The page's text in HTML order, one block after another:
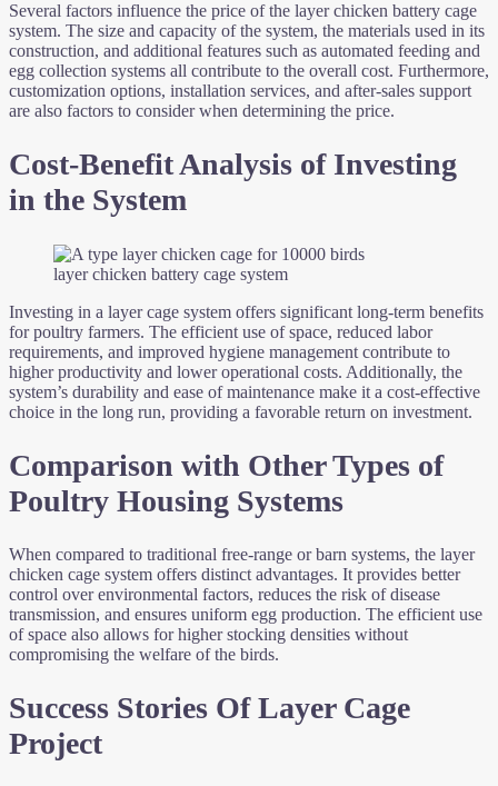
Several factors influence the price of the layer chicken battery cage
system. The size and capacity of the system, the materials used in its
construction, and additional features such as automated feeding and
egg collection systems all contribute to the overall cost. Furthermore,
customization options, installation services, and after-sales support
are also factors to consider when determining the price.
Cost-Benefit Analysis of Investing
in the System
layer chicken battery cage system
Investing in a layer cage system offers significant long-term benefits
for poultry farmers. The efficient use of space, reduced labor
requirements, and improved hygiene management contribute to
higher productivity and lower operational costs. Additionally, the
system’s durability and ease of maintenance make it a cost-effective
choice in the long run, providing a favorable return on investment.
Comparison with Other Types of
Poultry Housing Systems
When compared to traditional free-range or barn systems, the layer
chicken cage system offers distinct advantages. It provides better
control over environmental factors, reduces the risk of disease
transmission, and ensures uniform egg production. The efficient use
of space also allows for higher stocking densities without
compromising the welfare of the birds.
Success Stories Of Layer Cage
Project